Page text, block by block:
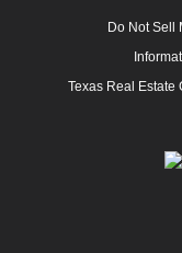
Do Not Sell
Texas Real Estate